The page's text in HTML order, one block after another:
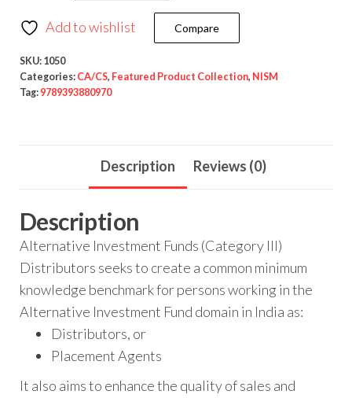
Add to wishlist Compare
SKU: 1050
Categories: CA/CS, Featured Product Collection, NISM
Tag: 9789393880970
Description Reviews (0)
Description
Alternative Investment Funds (Category III)
Distributors seeks to create a common minimum
knowledge benchmark for persons working in the
Alternative Investment Fund domain in India as:
Distributors, or
Placement Agents
It also aims to enhance the quality of sales and